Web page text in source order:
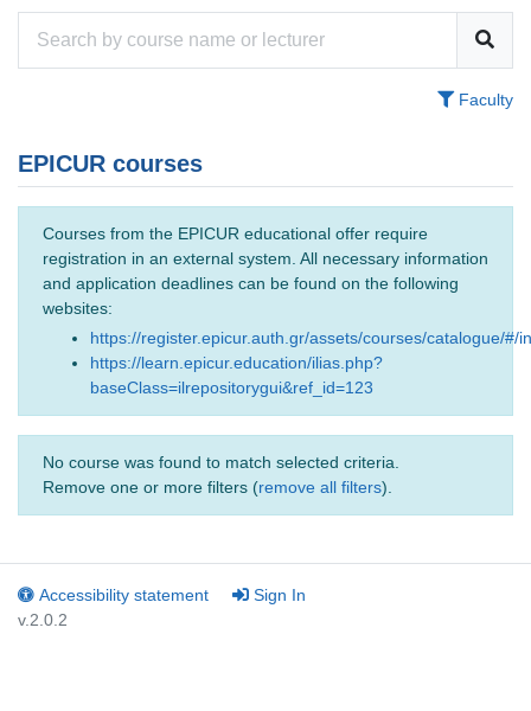
Faculty
EPICUR courses
Courses from the EPICUR educational offer require
registration in an external system. All necessary information
and application deadlines can be found on the following
websites:
https://register.epicur.auth.gr/assets/courses/catalogue/#/
https://learn.epicur.education/ilias.php?
baseClass=ilrepositorygui&ref_id=123
No course was found to match selected criteria.
Remove one or more filters (remove all filters).
Accessibility statement
Sign In
v.2.0.2